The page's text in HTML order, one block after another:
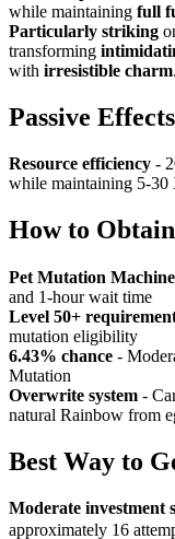
while maintaining full
Particularly striking
transforming
with irresistible charm.
Passive Effects
Resource efficiency -
while maintaining 5-30
How to Obtain
Pet Mutation Machine
and 1-hour wait time
Level 50+
mutation eligibility
6.43% chance -
Mutation
Overwrite system -
natural Rainbow from
Best Way to
Moderate investment
approximately 16